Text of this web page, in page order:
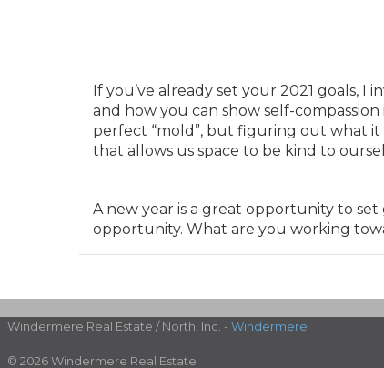
If you’ve already set your 2021 goals,
and how you can show self-
perfect “mold”, but figuring out what it
that allows us space to be kind to
A new year is a great opportunity to
opportunity. What are you working
Windermere Real Estate / North, Inc. - Windermere
© 2026 Windermere Real Estate